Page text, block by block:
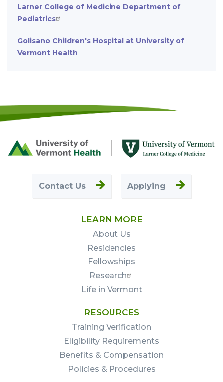
Larner College of Medicine Department of
Pediatrics
Golisano Children's Hospital at University of
Vermont Health
Footer
First
Contact Us Applying
LEARN MORE
About Us
Residencies
Fellowships
Research
Life in Vermont
RESOURCES
Training Verification
Eligibility Requirements
Benefits & Compensation
Policies & Procedures